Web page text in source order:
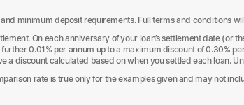
minimum deposit requirements. Full terms and conditions
On each anniversary of your loan’s settlement date (or
0.01% per annum up to a maximum discount of 0.30%
a discount calculated based on when you settled each loan.
rate is true only for the examples given and may not